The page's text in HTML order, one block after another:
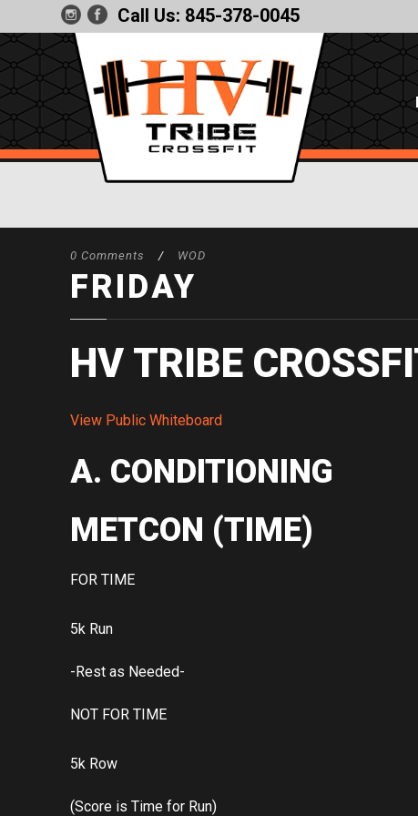
Call Us: 845-378-0045
0 Comments / WOD
FRIDAY
HV TRIBE
View Public Whiteboard
A. CONDITIONING
METCON (TIME)
FOR TIME
5k Run
-Rest as Needed-
NOT FOR TIME
5k Row
(Score is Time for Run)